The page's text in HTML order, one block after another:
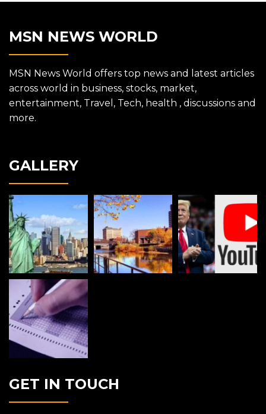
MSN NEWS WORLD
MSN News World offers top news and latest articles
across world in business, stocks, market,
entertainment, Travel, Tech, health , discussions and
more.
GALLERY
GET IN TOUCH